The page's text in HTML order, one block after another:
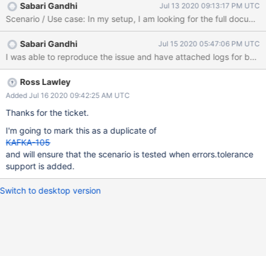
next item from the changestream.
(com.mongodb.kafka.connect.source.MongoSourceTask) INFO
An exception occurred when trying to get the next item from the
changestream.
(com.mongodb.kafka.connect.source.MongoSourceTask)kfc-
mongodb-7bbc79cb64-hdddg kfc-mongodb 2020-07-
09T16:29:47.376320977Z
com.mongodb.MongoCommandException: Command failed with
(0x127A9A0) is invalid. Size must be between 0 and
16793600(16MB) First element: _id: { _data: BinData(0,
825F0745F700000005461E5F69640031035342000004BC00
5A100458C65EB8491243558BB64BDAC2914E5204),
_typeBits: BinData(0, 02) }' on server db-core-1.ebs.us-east-
1.stage-us.int.evbg.io:29001. The full respons
Sabari Gandhi Jul 13 2020 09:13:17 PM UTC
Sabari Gandhi Jul 15 2020 05:47:06 PM UTC
Ross Lawley
Added Jul 16 2020 09:42:25 AM UTC
Thanks for the ticket.
I'm going to mark this as a duplicate of
KAFKA-105
and will ensure that the scenario is tested when errors.tolerance
support is added.
Switch to desktop version